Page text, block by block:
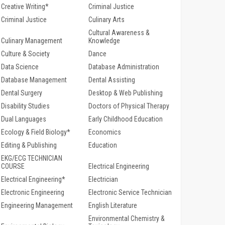
Creative Writing*
Criminal Justice
Criminal Justice
Culinary Arts
Culinary Management
Cultural Awareness &
Knowledge
Culture & Society
Dance
Data Science
Database Administration
Database Management
Dental Assisting
Dental Surgery
Desktop & Web Publishing
Disability Studies
Doctors of Physical Therapy
Dual Languages
Early Childhood Education
Ecology & Field Biology*
Economics
Editing & Publishing
Education
EKG/ECG TECHNICIAN
COURSE
Electrical Engineering
Electrical Engineering*
Electrician
Electronic Engineering
Electronic Service Technician
Engineering Management
English Literature
Environmental Chemistry &